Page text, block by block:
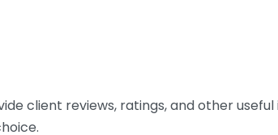
client reviews, ratings, and other